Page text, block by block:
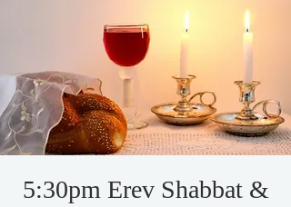
5:30pm Erev Shabbat &